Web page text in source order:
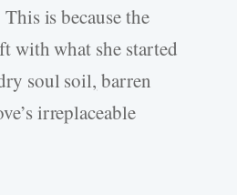
is because the
with what she started
soul soil, barren
irreplaceable